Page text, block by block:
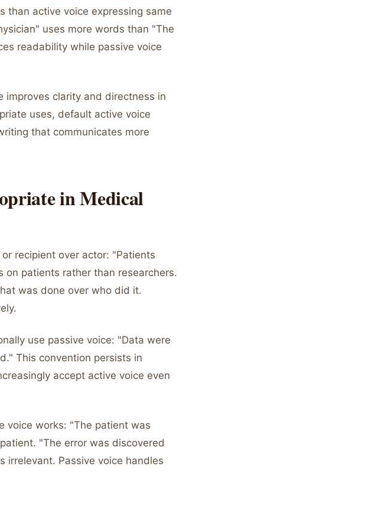
than active voice expressing same
uses more words than "The
readability while passive voice
improves clarity and directness in
uses, default active voice
that communicates more
in Medical
recipient over actor: "Patients
patients rather than researchers.
was done over who did it.
use passive voice: "Data were
This convention persists in
accept active voice even
voice works: "The patient was
"The error was discovered
irrelevant. Passive voice handles